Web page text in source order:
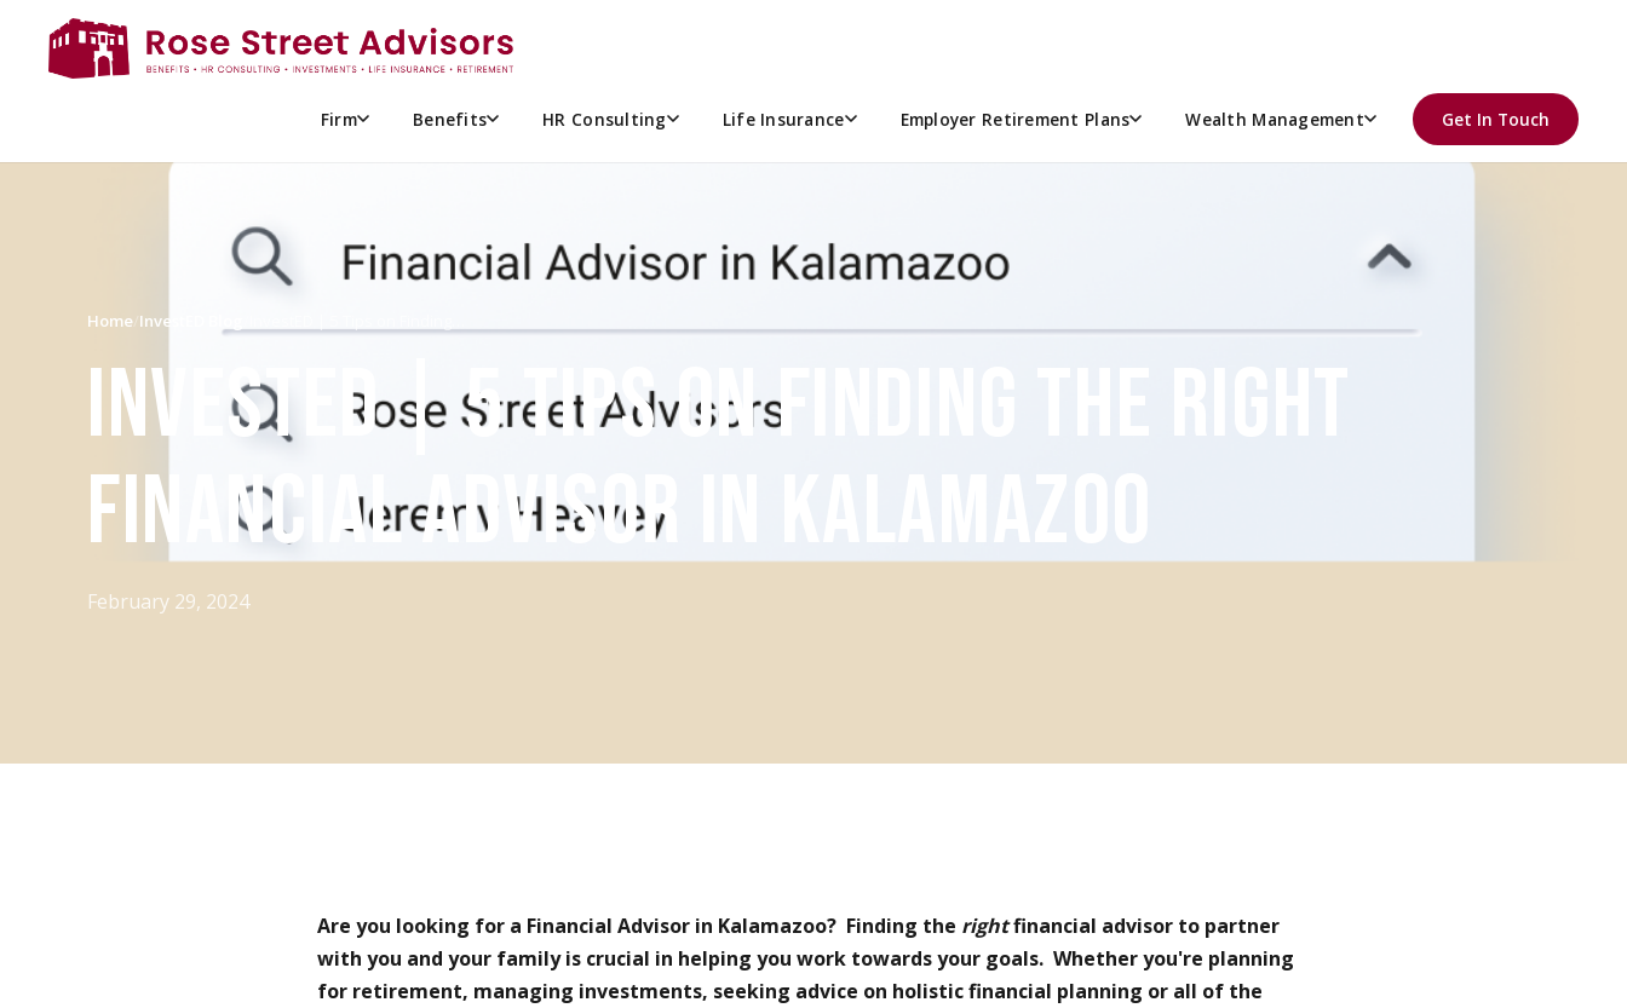
Firm Benefits HR Consulting Life Insurance Employer Retirement Plans Wealth Management Get In Touch
Home InvestED Blog
INVESTED | 5 TIPS ON FINDING THE RIGHT
FINANCIAL ADVISOR IN KALAMAZOO
February 29, 2024
Are you looking for a Financial Advisor in Kalamazoo? Finding the rightfinancial advisor to partner
with you and your family is crucial in helping you work towards your goals. Whether you're planning
for retirement, managing investments, seeking advice on holistic financial planning or all of the